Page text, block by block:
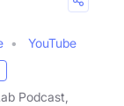
YouTube
Podcast,